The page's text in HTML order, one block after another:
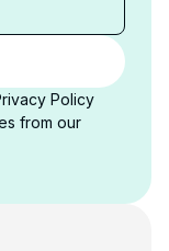
Policy
from our